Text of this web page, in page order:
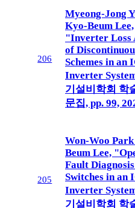
206
Myeong-Jong
Kyo-Beum Lee,
"Inverter Loss
of
Schemes in an
Inverter
기설비학회 학
문집, pp. 99,
205
Won-Woo
Beum Lee,
Fault
Switches in an
Inverter
기설비학회 학